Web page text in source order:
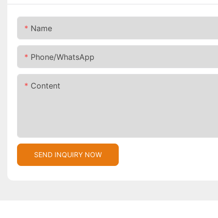
Name
Phone/whatsApp
Content
SEND INQUIRY NOW